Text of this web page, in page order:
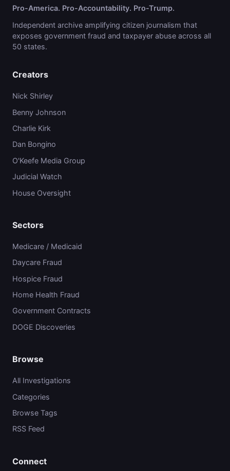
Pro-America. Pro-Accountability. Pro-Trump.
Independent archive amplifying citizen journalism that
exposes government fraud and taxpayer abuse across all
50 states.
Creators
Nick Shirley
Benny Johnson
Charlie Kirk
Dan Bongino
O'Keefe Media Group
Judicial Watch
House Oversight
Sectors
Medicare / Medicaid
Daycare Fraud
Hospice Fraud
Home Health Fraud
Government Contracts
DOGE Discoveries
Browse
All Investigations
Categories
Browse Tags
RSS Feed
Connect